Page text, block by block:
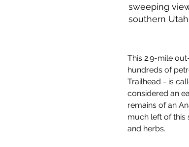
sweeping
southern
This 2.9-mile
hundreds of
Trailhead - is
considered an
remains of an
much left of this
and herbs.